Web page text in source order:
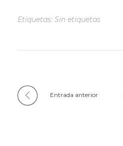
Etiquetas: Sin etiquetas
Entrada anterior